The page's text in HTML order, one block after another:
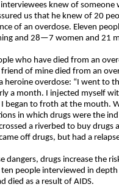
knew of
us that he knew of 20
of an overdose. Eleven
and 28—7 women and 21
who have died from an
friend of mine died from an
heroine overdose: “I went to
a month. I injected myself
began to froth at the mouth.
in which drugs were the
a riverbed to buy
off drugs, but had a
dangers, drugs increase the
people interviewed in
died as a result of AIDS.